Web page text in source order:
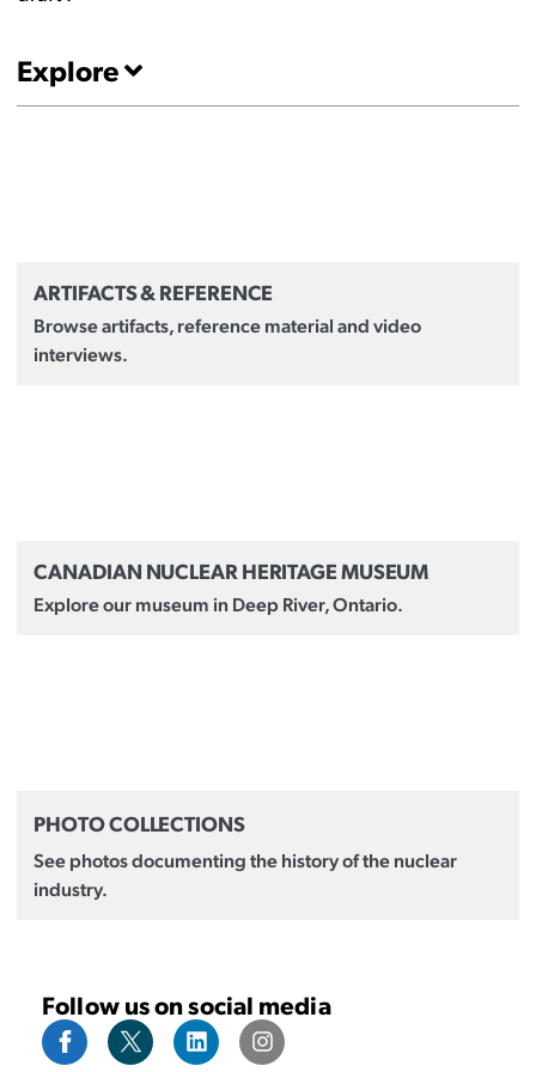
Explore
ARTIFACTS & REFERENCE
Browse artifacts, reference material and video
interviews.
CANADIAN NUCLEAR HERITAGE MUSEUM
Explore our museum in Deep River, Ontario.
PHOTO COLLECTIONS
See photos documenting the history of the nuclear
industry.
Follow us on social media